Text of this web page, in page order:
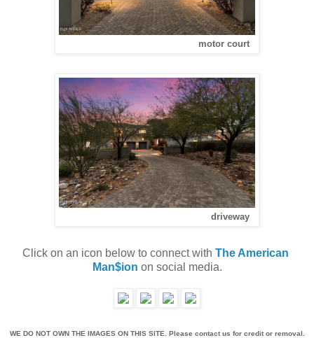
motor court
driveway
Click on an icon below to connect with The American
Man$ion on social media.
WE DO NOT OWN THE IMAGES ON THIS SITE. Please contact us for credit or removal.